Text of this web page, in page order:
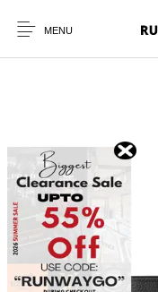
MENU
New Products